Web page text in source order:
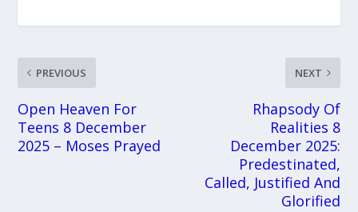
PREVIOUS
Open Heaven For
Teens 8 December
2025 – Moses Prayed
NEXT
Rhapsody Of
Realities 8
December 2025:
Predestinated,
Called, Justified And
Glorified